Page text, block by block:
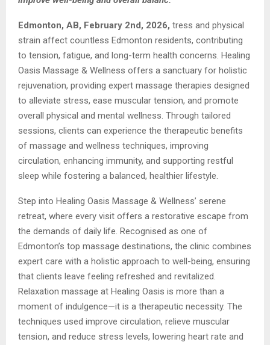
Edmonton, AB, February 2nd, 2026, tress and physical
strain affect countless Edmonton residents, contributing
to tension, fatigue, and long-term health concerns. Healing
Oasis Massage & Wellness offers a sanctuary for holistic
rejuvenation, providing expert massage therapies designed
to alleviate stress, ease muscular tension, and promote
overall physical and mental wellness. Through tailored
sessions, clients can experience the therapeutic benefits
of massage and wellness techniques, improving
circulation, enhancing immunity, and supporting restful
sleep while fostering a balanced, healthier lifestyle.
Step into Healing Oasis Massage & Wellness’ serene
retreat, where every visit offers a restorative escape from
the demands of daily life. Recognised as one of
Edmonton’s top massage destinations, the clinic combines
expert care with a holistic approach to well-being, ensuring
that clients leave feeling refreshed and revitalized.
Relaxation massage at Healing Oasis is more than a
moment of indulgence—it is a therapeutic necessity. The
techniques used improve circulation, relieve muscular
tension, and reduce stress levels, lowering heart rate and